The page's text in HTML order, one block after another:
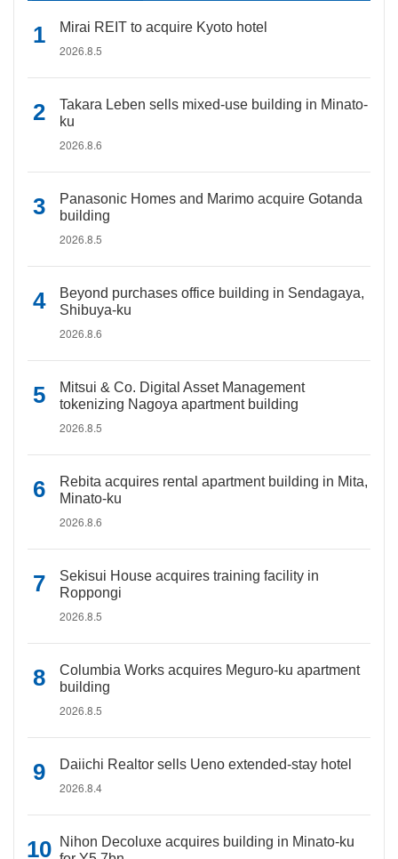
Mirai REIT to acquire Kyoto hotel
2026.8.5
Takara Leben sells mixed-use building in Minato-
ku
2026.8.6
Panasonic Homes and Marimo acquire Gotanda
building
2026.8.5
Beyond purchases office building in Sendagaya,
Shibuya-ku
2026.8.6
Mitsui & Co. Digital Asset Management
tokenizing Nagoya apartment building
2026.8.5
Rebita acquires rental apartment building in Mita,
Minato-ku
2026.8.6
Sekisui House acquires training facility in
Roppongi
2026.8.5
Columbia Works acquires Meguro-ku apartment
building
2026.8.5
Daiichi Realtor sells Ueno extended-stay hotel
2026.8.4
Nihon Decoluxe acquires building in Minato-ku